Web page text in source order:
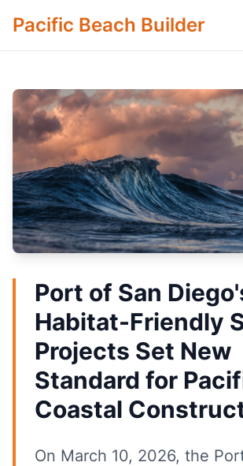
Pacific Beach Builder
Port of San
Habitat-Friendly
Projects Set New
Standard for
Coastal
On March 10, 2026, the